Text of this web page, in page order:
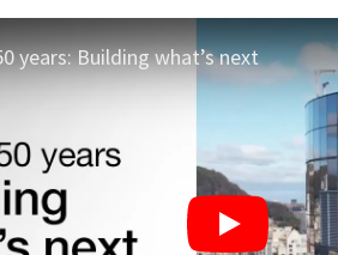
years: Building what’s next